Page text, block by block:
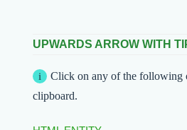
UPWARDS ARROW WITH
Click on any of the following
clipboard.